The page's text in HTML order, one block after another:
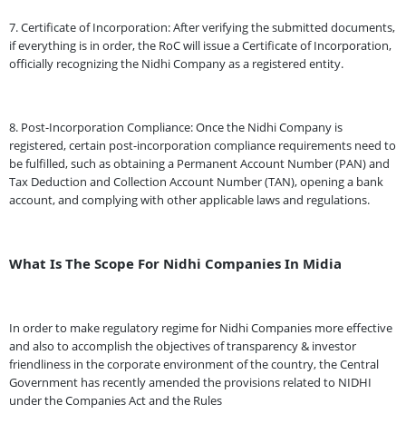
7. Certificate of Incorporation: After verifying the submitted documents,
if everything is in order, the RoC will issue a Certificate of Incorporation,
officially recognizing the Nidhi Company as a registered entity.
8. Post-Incorporation Compliance: Once the Nidhi Company is
registered, certain post-incorporation compliance requirements need to
be fulfilled, such as obtaining a Permanent Account Number (PAN) and
Tax Deduction and Collection Account Number (TAN), opening a bank
account, and complying with other applicable laws and regulations.
What Is The Scope For Nidhi Companies In Midia
In order to make regulatory regime for Nidhi Companies more effective
and also to accomplish the objectives of transparency & investor
friendliness in the corporate environment of the country, the Central
Government has recently amended the provisions related to NIDHI
under the Companies Act and the Rules